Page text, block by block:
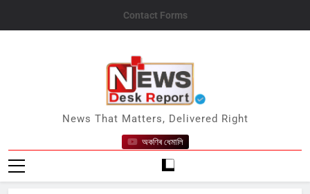
Contact Forms
News Desk Report
News That Matters, Delivered Right
অকণিৰ ধেমালি